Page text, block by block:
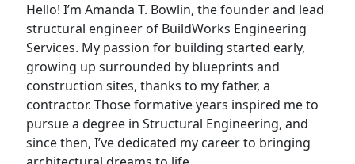
Hello! I’m Amanda T. Bowlin, the founder and lead
structural engineer of BuildWorks Engineering
Services. My passion for building started early,
growing up surrounded by blueprints and
construction sites, thanks to my father, a
contractor. Those formative years inspired me to
pursue a degree in Structural Engineering, and
since then, I’ve dedicated my career to bringing